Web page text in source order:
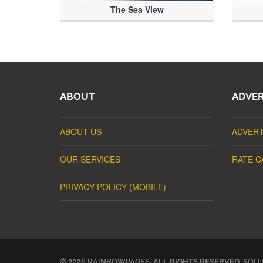
The Sea View
ABOUT
ABOUT US
OUR SERVICES
PRIVACY POLICY (MOBILE)
RATE